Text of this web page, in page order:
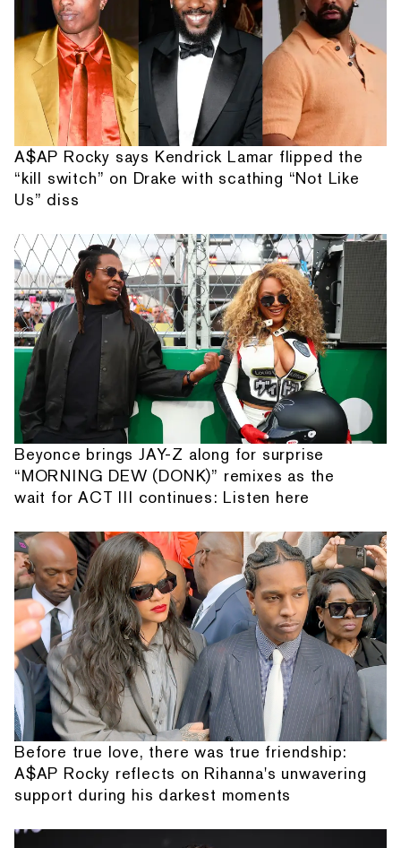
A$AP Rocky says Kendrick Lamar flipped the
“kill switch” on Drake with scathing “Not Like
Us” diss
Beyonce brings JAY-Z along for surprise
“MORNING DEW (DONK)” remixes as the
wait for ACT III continues: Listen here
Before true love, there was true friendship:
A$AP Rocky reflects on Rihanna's unwavering
support during his darkest moments